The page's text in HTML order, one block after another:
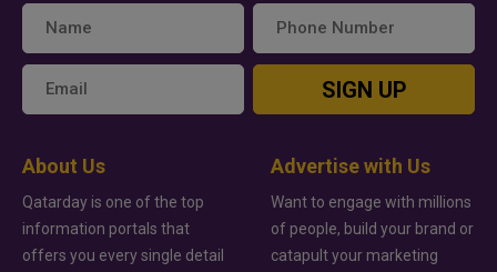
SIGN UP
About Us
Qatarday is one of the top
information portals that
offers you every single detail
Advertise with Us
Want to engage with millions
of people, build your brand or
catapult your marketing